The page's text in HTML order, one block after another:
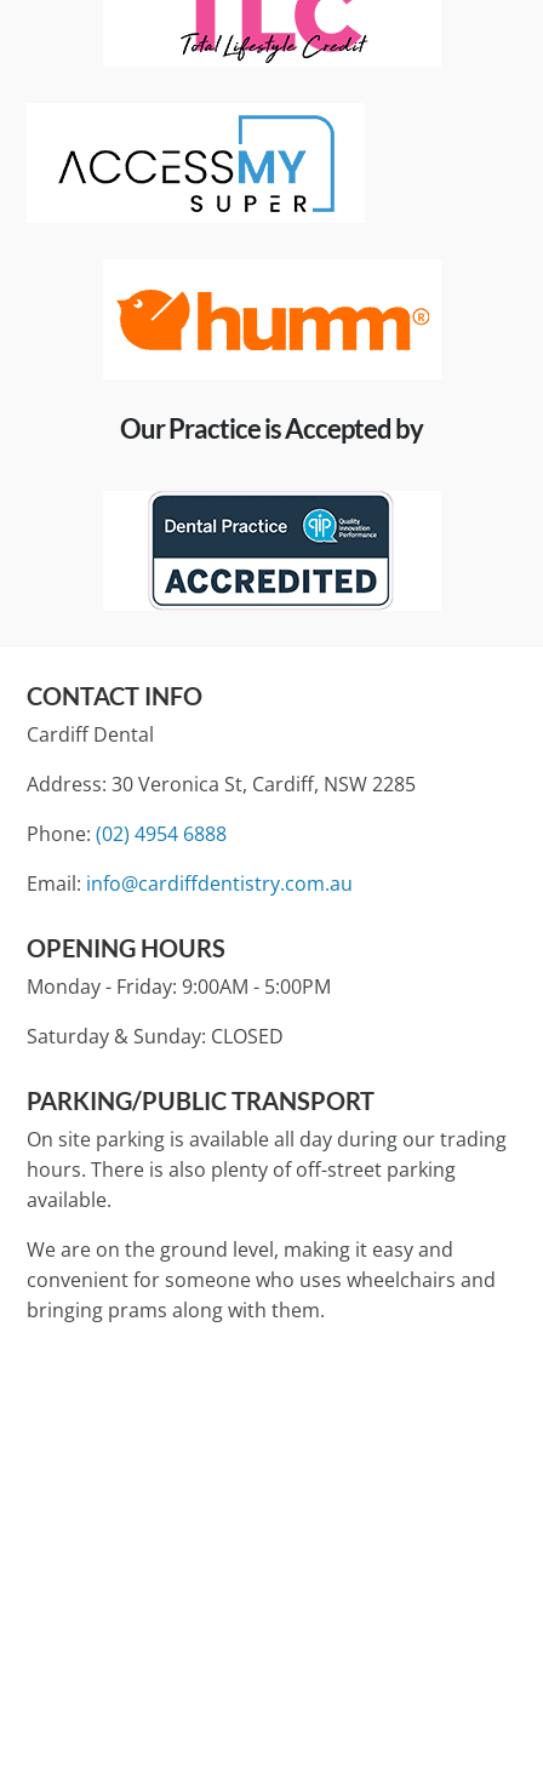
Our Practice is Accepted by
CONTACT INFO
Cardiff Dental
Address: 30 Veronica St, Cardiff, NSW 2285
Phone:(02) 4954 6888
Email: info@cardiffdentistry.com.au
OPENING HOURS
Monday - Friday: 9:00AM - 5:00PM
Saturday & Sunday: CLOSED
PARKING/PUBLIC TRANSPORT
On site parking is available all day during our trading
hours. There is also plenty of off-street parking
available.
We are on the ground level, making it easy and
convenient for someone who uses wheelchairs and
bringing prams along with them.